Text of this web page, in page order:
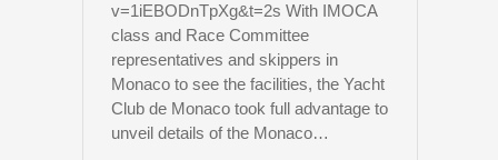
v=1iEBODnTpXg&t=2s With IMOCA
class and Race Committee
representatives and skippers in
Monaco to see the facilities, the Yacht
Club de Monaco took full advantage to
unveil details of the Monaco…